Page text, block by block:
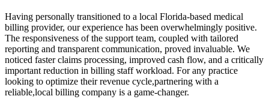
Having personally transitioned to a local Florida-based medical
‌billing provider, our experience has been⁣ overwhelmingly positive.
The⁣ responsiveness of the support team, coupled with tailored
reporting and transparent communication, proved invaluable. We
noticed faster claims⁣ processing, improved ⁤cash flow, and a critically
important reduction in billing staff⁣ workload. For‌ any practice
looking to optimize their revenue cycle,partnering with a
reliable,local billing‌ company is a game-changer.